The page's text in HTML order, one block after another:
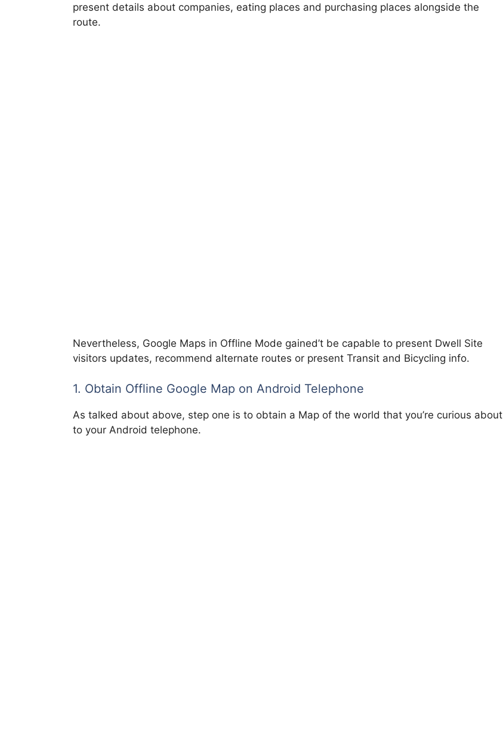
present details about companies, eating places and purchasing places alongside the
route.
Nevertheless, Google Maps in Offline Mode gained’t be capable to present Dwell Site
visitors updates, recommend alternate routes or present Transit and Bicycling info.
1. Obtain Offline Google Map on Android Telephone
As talked about above, step one is to obtain a Map of the world that you’re curious about
to your Android telephone.